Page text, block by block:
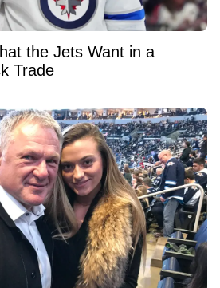
the Jets Want in a
Trade